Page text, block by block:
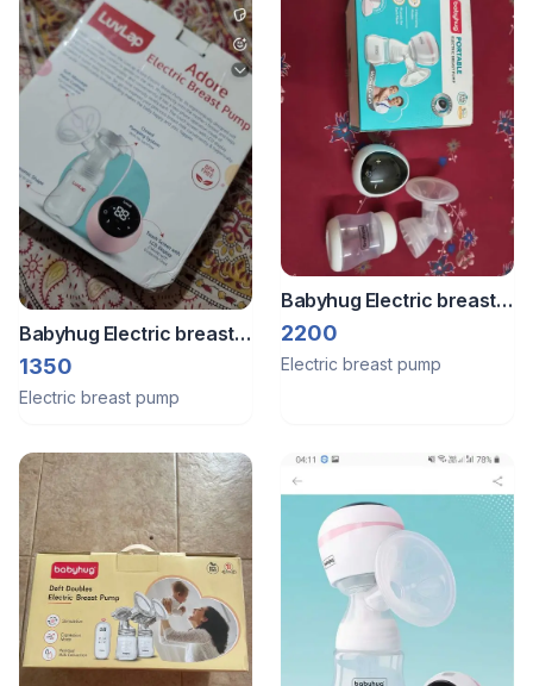
Babyhug Electric breast
pump
1350
Electric breast pump
Babyhug Electric breast
pump
2200
Electric breast pump